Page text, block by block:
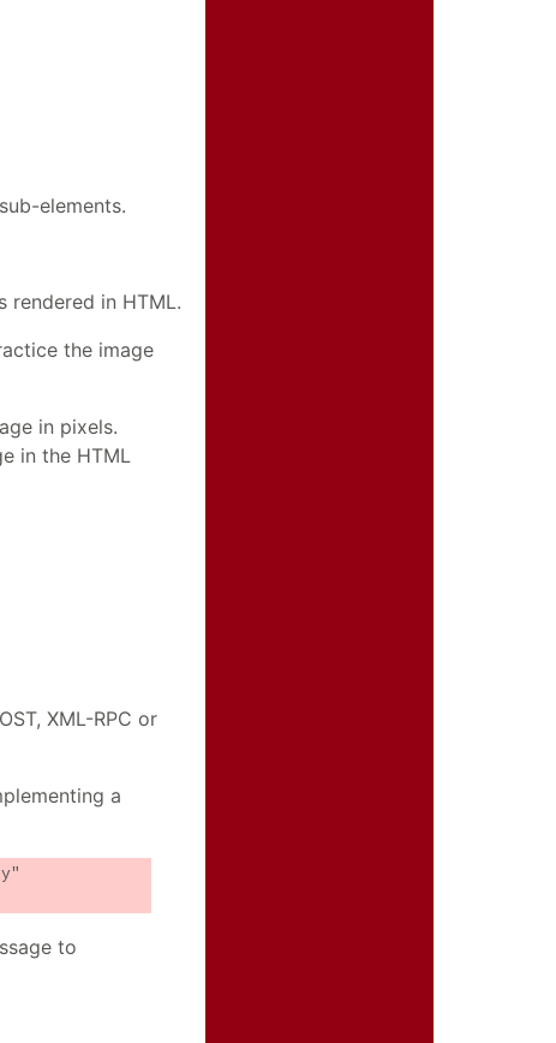
elements.
rendered in HTML.
the image
in pixels.
in the HTML
XML-RPC or
a
to